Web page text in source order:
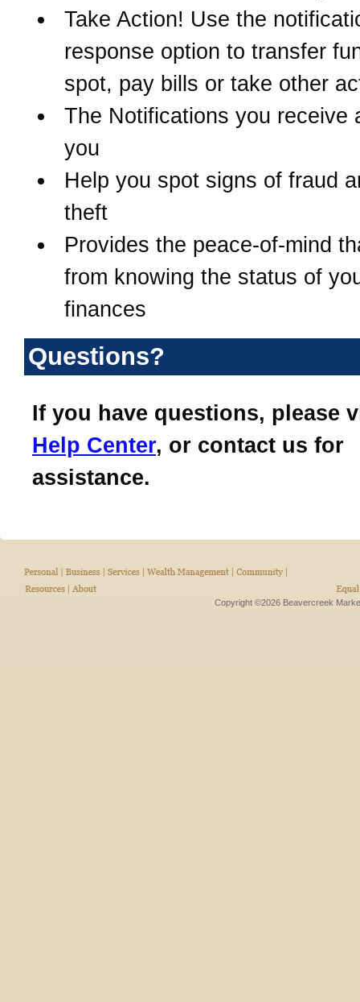
Take Action! Use the
response option to transfer
spot, pay bills or take other
The Notifications you receive
you
Help you spot signs of fraud
theft
Provides the peace-of-mind
from knowing the status of
finances
Questions?
If you have questions, please
Help Center, or contact us for
assistance.
Copyright ©2026 Beavercreek